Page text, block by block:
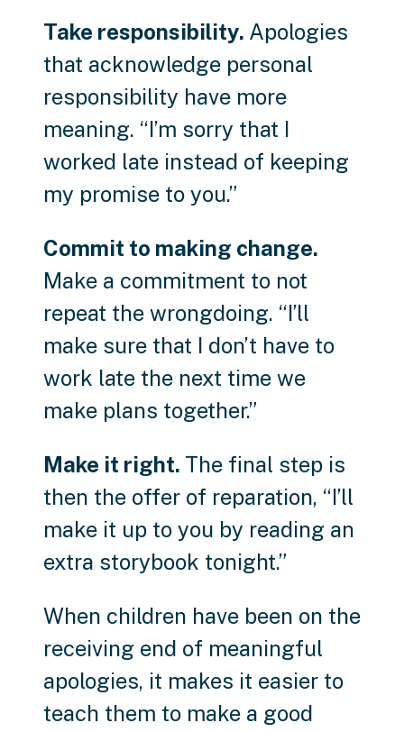
Take responsibility. Apologies
that acknowledge personal
responsibility have more
meaning. “I’m sorry that I
worked late instead of keeping
my promise to you.”
Commit to making change.
Make a commitment to not
repeat the wrongdoing. “I’ll
make sure that I don’t have to
work late the next time we
make plans together.”
Make it right. The final step is
then the offer of reparation, “I’ll
make it up to you by reading an
extra storybook tonight.”
When children have been on the
receiving end of meaningful
apologies, it makes it easier to
teach them to make a good